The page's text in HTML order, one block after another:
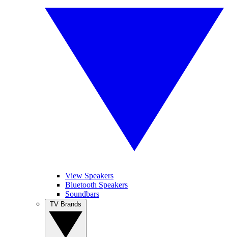
View Speakers
Bluetooth Speakers
Soundbars